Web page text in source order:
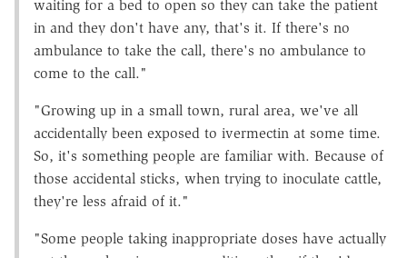
waiting for a bed to open so they can take the patient
in and they don't have any, that's it. If there's no
ambulance to take the call, there's no ambulance to
come to the call."
"Growing up in a small town, rural area, we've all
accidentally been exposed to ivermectin at some time.
So, it's something people are familiar with. Because of
those accidental sticks, when trying to inoculate cattle,
they're less afraid of it."
"Some people taking inappropriate doses have actually